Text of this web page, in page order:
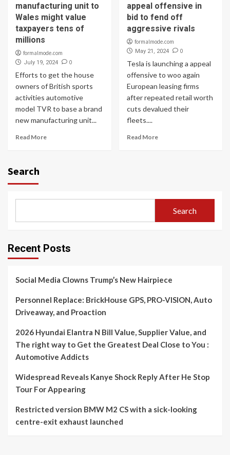
manufacturing unit to
Wales might value
taxpayers tens of
millions
formalmode.com
July 19, 2024 0
Efforts to get the house
owners of British sports
activities automotive
model TVR to base a brand
new manufacturing unit...
Read More
appeal offensive in
bid to fend off
aggressive rivals
formalmode.com
May 21, 2024 0
Tesla is launching a appeal
offensive to woo again
European leasing firms
after repeated retail worth
cuts devalued their
fleets....
Read More
Search
Search
Recent Posts
Social Media Clowns Trump’s New Hairpiece
Personnel Replace: BrickHouse GPS, PRO-VISION, Auto
Driveaway, and Proaction
2026 Hyundai Elantra N Bill Value, Supplier Value, and
The right way to Get the Greatest Deal Close to You :
Automotive Addicts
Widespread Reveals Kanye Shock Reply After He Stop
Tour For Appearing
Restricted version BMW M2 CS with a sick-looking
centre-exit exhaust launched